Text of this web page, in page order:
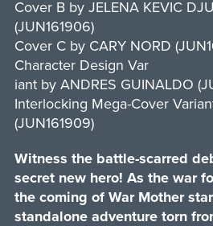
Cover B by JELENA KEVIC
(JUN161906)
Cover C by CARY NORD
Character Design Var
iant by ANDRES GUINALDO
Interlocking Mega-Cover
(JUN161909)
Witness the battle-scarred
secret new hero! As the war
the coming of War Mother
standalone adventure torn